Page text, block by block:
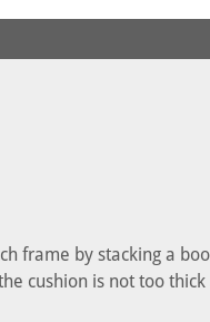
frame by stacking a
cushion is not too